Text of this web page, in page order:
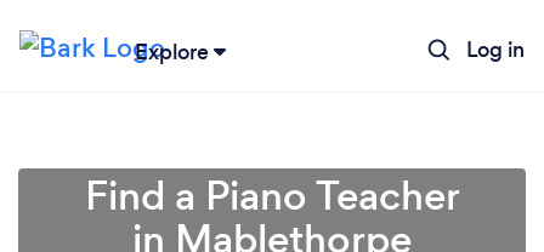
Explore Log in
Find a Piano Teacher
in Mablethorpe